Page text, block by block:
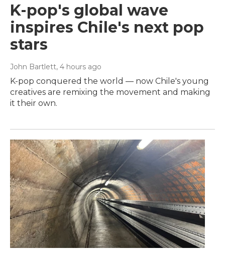
K-pop's global wave
inspires Chile's next pop
stars
John Bartlett, 4 hours ago
K-pop conquered the world — now Chile's young
creatives are remixing the movement and making
it their own.